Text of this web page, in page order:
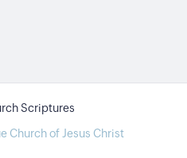
Church of Jesus Christ